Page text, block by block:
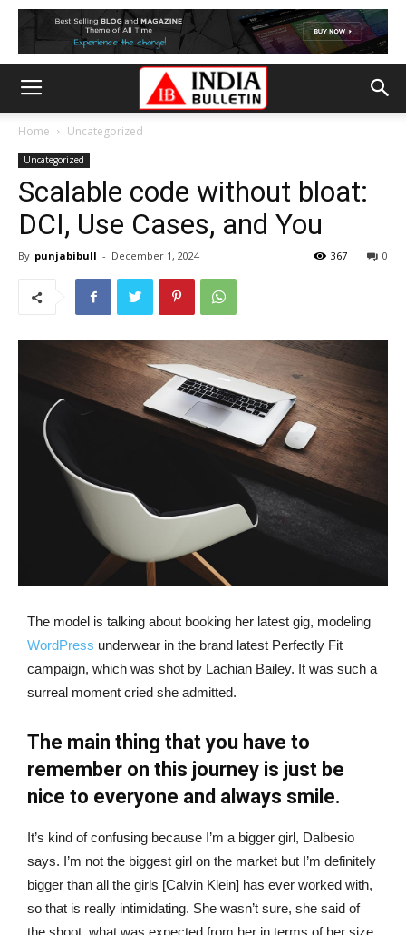
Home Uncategorized
Uncategorized
Scalable code without bloat:
DCI, Use Cases, and You
By punjabibull - December 1, 2024 0
367
The model is talking about booking her latest gig, modeling
WordPress underwear in the brand latest Perfectly Fit
campaign, which was shot by Lachian Bailey. It was such a
surreal moment cried she admitted.
The main thing that you have to
remember on this journey is just be
nice to everyone and always smile.
It’s kind of confusing because I’m a bigger girl, Dalbesio
says. I’m not the biggest girl on the market but I’m definitely
bigger than all the girls [Calvin Klein] has ever worked with,
so that is really intimidating. She wasn’t sure, she said of
the shoot, what was expected from her in terms of her size